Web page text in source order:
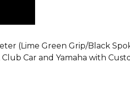
(Lime Green Grip/Black
Car and Yamaha with